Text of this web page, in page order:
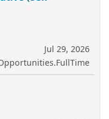
Jul 29, 2026